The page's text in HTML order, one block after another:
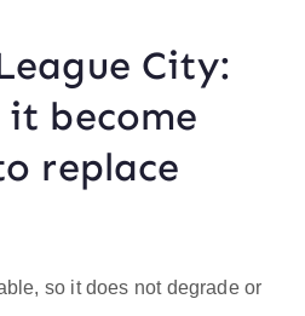
City:
it become
replace
so it does not degrade or